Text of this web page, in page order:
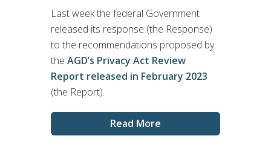
Last week the federal Government
released its response (the Response)
to the recommendations proposed by
the AGD’s Privacy Act Review
Report released in February 2023
(the Report).
Read More